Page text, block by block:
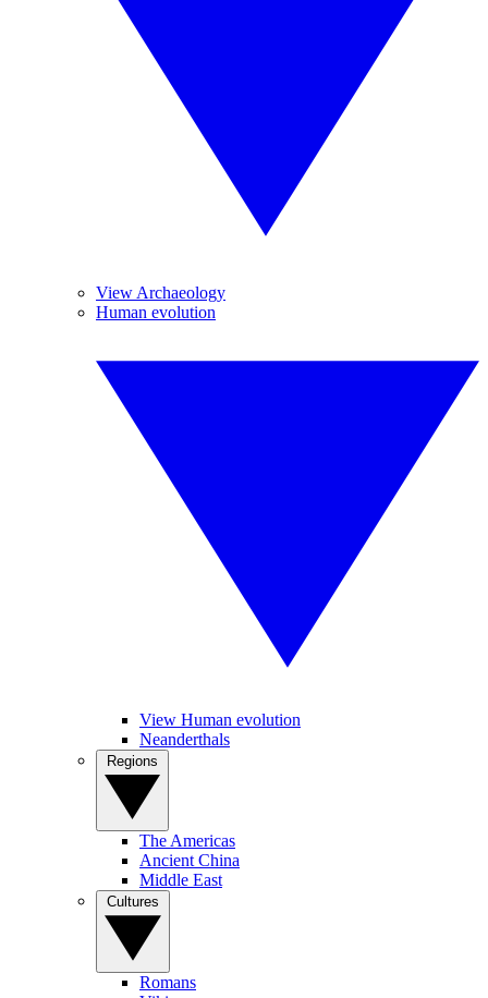
View Archaeology
Human evolution
View Human evolution
Neanderthals
The Americas
Ancient China
Middle East
Romans